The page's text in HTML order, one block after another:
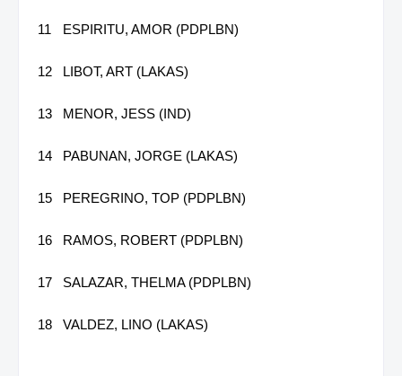
11 ESPIRITU, AMOR (PDPLBN)
12 LIBOT, ART (LAKAS)
13 MENOR, JESS (IND)
14 PABUNAN, JORGE (LAKAS)
15 PEREGRINO, TOP (PDPLBN)
16 RAMOS, ROBERT (PDPLBN)
17 SALAZAR, THELMA (PDPLBN)
18 VALDEZ, LINO (LAKAS)